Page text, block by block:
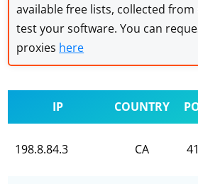
available free lists, collected
test your software. You can
proxies here
IP COUNTRY
198.8.84.3 CA